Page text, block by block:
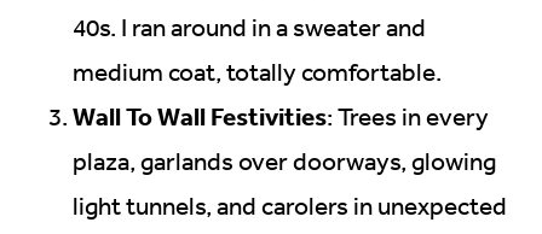
40s. I ran around in a sweater and
medium coat, totally comfortable.
Wall To Wall Festivities: Trees in every
plaza, garlands over doorways, glowing
light tunnels, and carolers in unexpected